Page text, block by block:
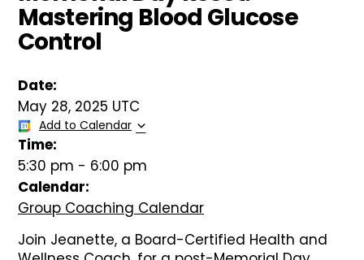
Mastering Blood Glucose
Control
Date:
May 28, 2025 UTC
Add to Calendar
Time:
5:30 pm - 6:00 pm
Calendar:
Group Coaching Calendar
Join Jeanette, a Board-Certified Health and